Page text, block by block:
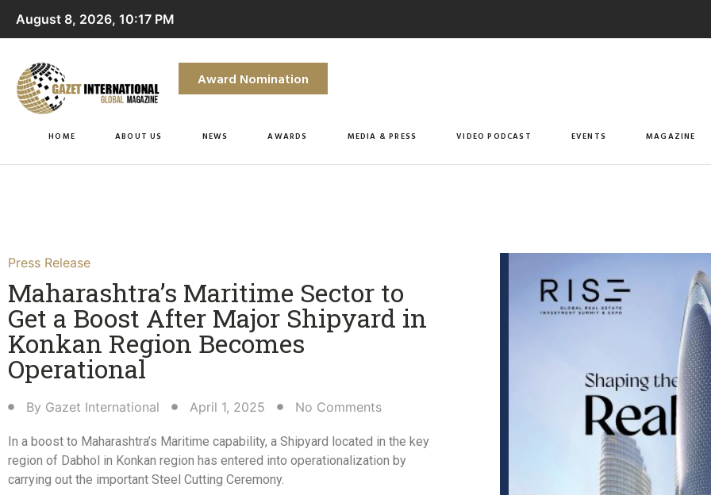
August 8, 2026, 10:17 PM
Award Nomination
HOME ABOUT US NEWS AWARDS MEDIA & PRESS VIDEO PODCAST EVENTS MAGAZINE
Press Release
Maharashtra’s Maritime Sector to
Get a Boost After Major Shipyard in
Konkan Region Becomes
Operational​
By Gazet International April 1, 2025 No Comments
In a boost to Maharashtra’s Maritime capability, a Shipyard located in the key
region of Dabhol in Konkan region has entered into operationalization by
carrying out the important Steel Cutting Ceremony.